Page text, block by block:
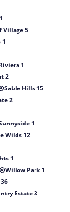
Village 5
1
Riviera 1
2
Sable Hills 15
2
1
Wilds 12
1
Willow Park 1
Estate 3